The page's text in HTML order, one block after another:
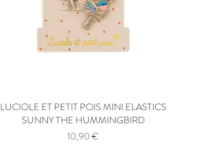
Quick View
LUCIOLE ET PETIT POIS MINI ELASTICS
SUNNY THE HUMMINGBIRD
Price
10,90 €